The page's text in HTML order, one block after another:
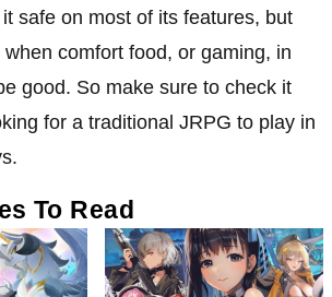
safe on most of its features, but
comfort food, or gaming, in
good. So make sure to check it
for a traditional JRPG to play in
To Read